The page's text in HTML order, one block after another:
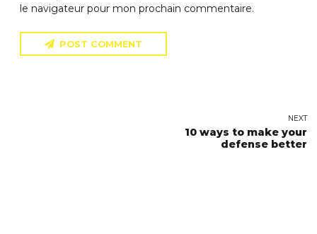
le navigateur pour mon prochain commentaire.
POST COMMENT
NEXT
10 ways to make your
defense better